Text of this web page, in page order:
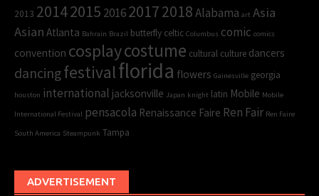
2013 20142015 201620172018Alabama art Asia
Asian Atlanta Bahrain Brazil butterfly celtic Columbus comic comics
convention cosplaycostume cultural culture dancers
dancingfestivalflorida flowers Gainesville georgia
houston international jacksonville Japan knight latin Mobile Mobile
International Festival pensacola Renaissance Faire Ren Fair Ren Faire
South America Steampunk Tampa
ADVERTISEMENT